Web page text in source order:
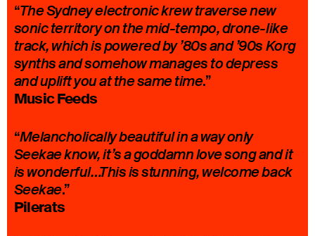
“The Sydney electronic krew traverse new
sonic territory on the mid-tempo, drone-like
track, which is powered by ’80s and ’90s Korg
synths and somehow manages to depress
and uplift you at the same time.”
Music Feeds
“Melancholically beautiful in a way only
Seekae know, it’s a goddamn love song and it
is wonderful…This is stunning, welcome back
Seekae.”
Pilerats